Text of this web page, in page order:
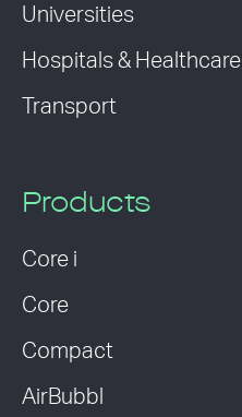
Universities
Hospitals & Healthcare
Transport
Products
Core i
Core
Compact
AirBubbl